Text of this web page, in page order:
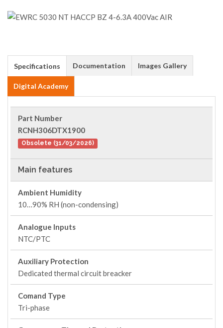
Specifications Documentation Images Gallery
Digital Academy
Part Number
RCNH306DTX1900
Obsolete (31/03/2026)
Main features
Ambient Humidity
10…90% RH (non-condensing)
Analogue Inputs
NTC/PTC
Auxiliary Protection
Dedicated thermal circuit breacker
Comand Type
Tri-phase